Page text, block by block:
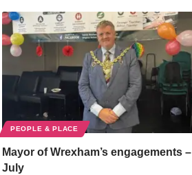
PEOPLE & PLACE
Mayor of Wrexham’s engagements –
July